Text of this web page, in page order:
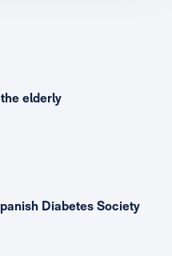
elderly
Diabetes Society